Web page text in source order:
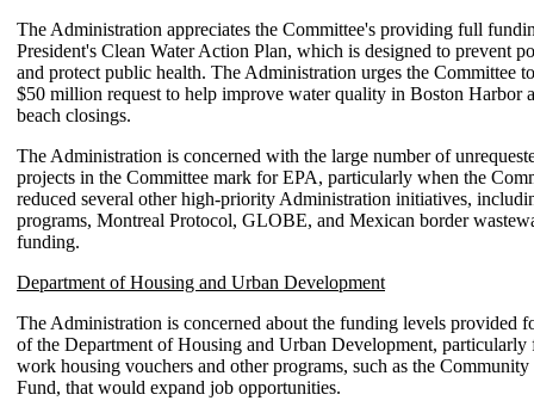
The Administration appreciates the Committee's providing full
President's Clean Water Action Plan, which is designed to prevent
and protect public health. The Administration urges the Committee
$50 million request to help improve water quality in Boston Harbor
beach closings.
The Administration is concerned with the large number of
projects in the Committee mark for EPA, particularly when the
reduced several other high-priority Administration initiatives,
programs, Montreal Protocol, GLOBE, and Mexican border
funding.
Department of Housing and Urban Development
The Administration is concerned about the funding levels provided
of the Department of Housing and Urban Development,
work housing vouchers and other programs, such as the
Fund, that would expand job opportunities.